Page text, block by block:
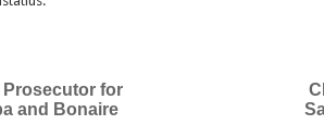
Prosecutor for
and Bonaire